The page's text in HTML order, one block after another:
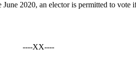
2020, an elector is permitted to vote
----XX----